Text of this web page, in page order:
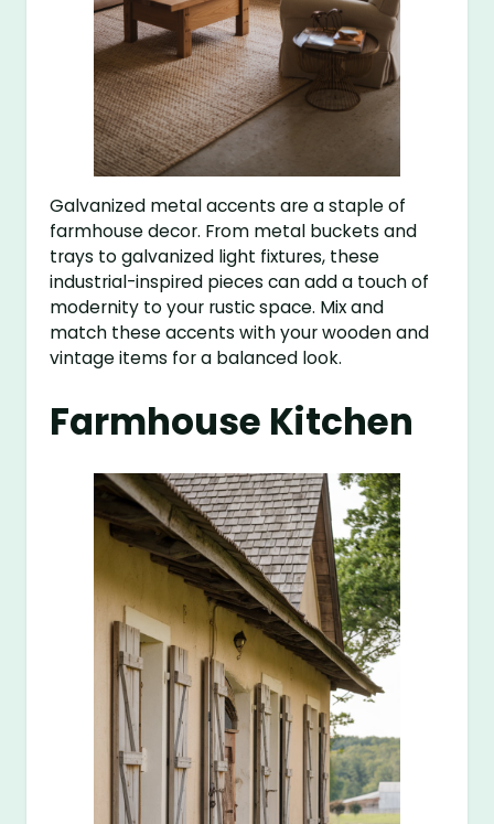
Galvanized metal accents are a staple of
farmhouse decor. From metal buckets and
trays to galvanized light fixtures, these
industrial-inspired pieces can add a touch of
modernity to your rustic space. Mix and
match these accents with your wooden and
vintage items for a balanced look.
Farmhouse Kitchen